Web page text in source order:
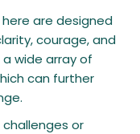
are designed
courage, and
wide array of
can further
or